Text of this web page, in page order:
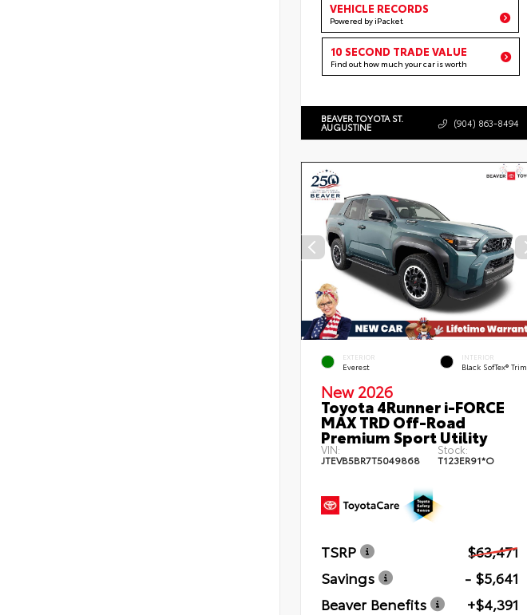
VEHICLE RECORDS
Powered by iPacket
10 SECOND TRADE VALUE
Find out how much your car is worth
BEAVER TOYOTA ST.
AUGUSTINE (904) 863-8494
EXTERIOR
Everest
INTERIOR
Black SofTex® Trim
New 2026
Toyota 4Runner i-FORCE
MAX TRD Off-Road
Premium Sport Utility
VIN:
JTEVB5BR7T5049868
Stock:
T123ER91*O
TSRP
$63,471
Savings
- $5,641
Beaver Benefits
+$4,391